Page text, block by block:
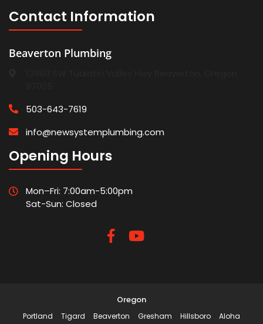
Contact Information
Beaverton Plumbing
503-643-7619
info@newsystemplumbing.com
Opening Hours
Mon–Fri: 7:00am-5:00pm
Sat-Sun: Closed
Oregon
Portland Tigard Beaverton Gresham Hillsboro Aloha